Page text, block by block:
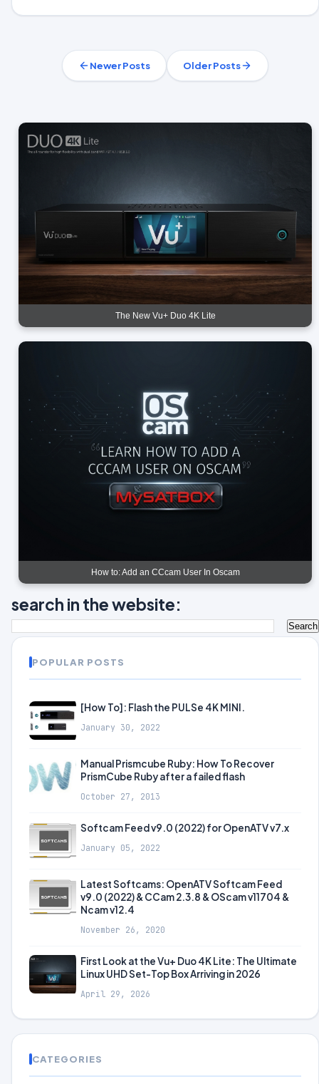
Newer Posts Older Posts
The New Vu+ Duo 4K Lite
How to: Add an CCcam User In Oscam
search in the website:
POPULAR POSTS
[How To]: Flash the PULSe 4K MINI.
January 30, 2022
Manual Prismcube Ruby: How To Recover
PrismCube Ruby after a failed flash
October 27, 2013
Softcam Feed v9.0 (2022) for OpenATV v7.x
January 05, 2022
Latest Softcams: OpenATV Softcam Feed
v9.0 (2022) & CCam 2.3.8 & OScam v11704 &
Ncam v12.4
November 26, 2020
First Look at the Vu+ Duo 4K Lite: The Ultimate
Linux UHD Set-Top Box Arriving in 2026
April 29, 2026
CATEGORIES